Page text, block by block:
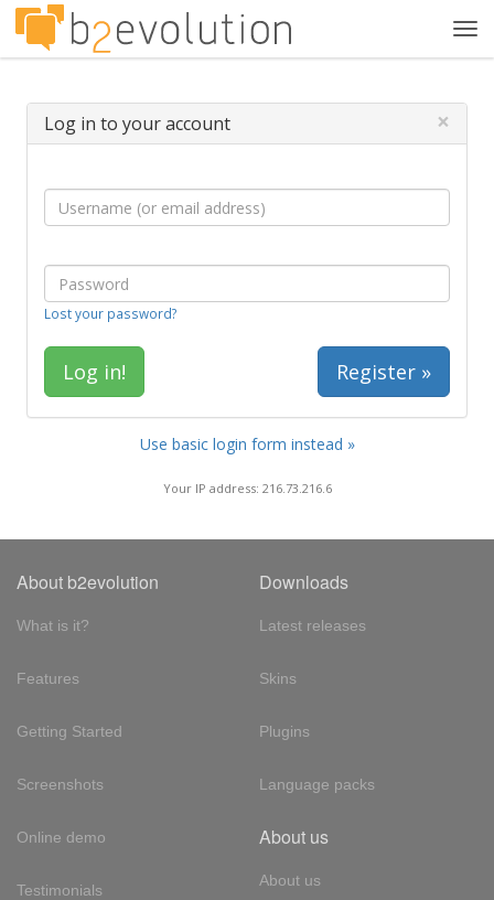
Log in to your account ×
Lost your password?
Register »
Use basic login form instead »
Your IP address: 216.73.216.6
About b2evolution
What is it?
Features
Getting Started
Screenshots
Online demo
Testimonials
Downloads
Latest releases
Skins
Plugins
Language packs
About us
About us